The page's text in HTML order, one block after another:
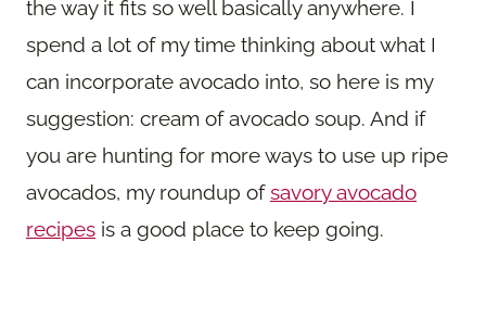
the way it fits so well basically anywhere. I
spend a lot of my time thinking about what I
can incorporate avocado into, so here is my
suggestion: cream of avocado soup. And if
you are hunting for more ways to use up ripe
avocados, my roundup ofsavory avocado
recipes is a good place to keep going.